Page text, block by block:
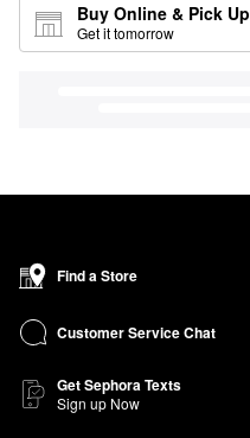
Buy Online & Pick Up
Get it tomorrow
Find a Store
Customer Service Chat
Get Sephora Texts
Sign up Now